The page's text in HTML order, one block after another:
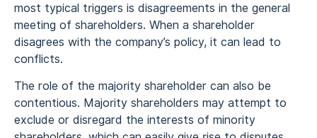
most typical triggers is disagreements in the general
meeting of shareholders. When a shareholder
disagrees with the company’s policy, it can lead to
conflicts.
The role of the majority shareholder can also be
contentious. Majority shareholders may attempt to
exclude or disregard the interests of minority